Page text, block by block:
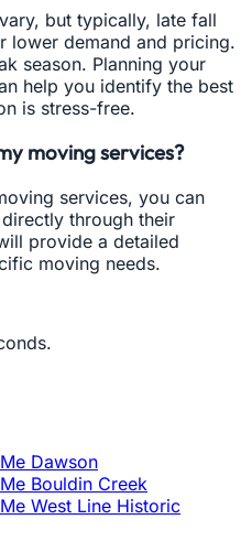
but typically, late fall
lower demand and pricing.
season. Planning your
help you identify the best
is stress-free.
moving services?
services, you can
through their
provide a detailed
moving needs.
Dawson
Bouldin Creek
West Line Historic